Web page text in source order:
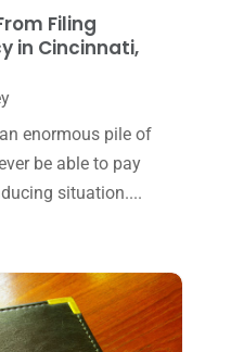
(1)
(16)
(2)
Filing
in Cincinnati,
enormous pile of
be able to pay
situation....